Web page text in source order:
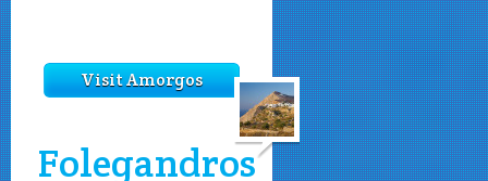
Visit Amorgos
Folegandros